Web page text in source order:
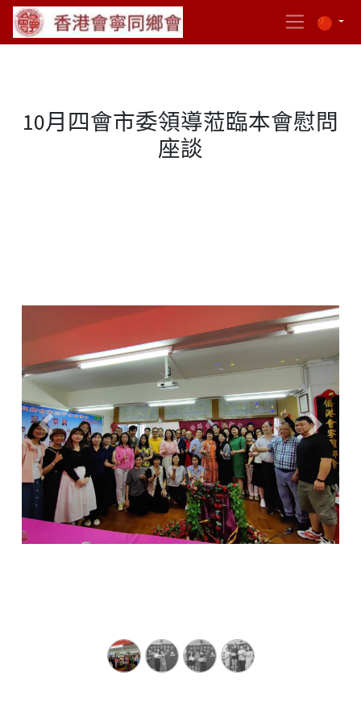
10月四會市委領導蒞臨本會慰問
座談
Previous Next